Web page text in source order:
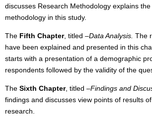
discusses Research Methodology explains the
methodology in this study.
The Fifth Chapter, titled –Data Analysis. The
have been explained and presented in this
starts with a presentation of a demographic
respondents followed by the validity of the
The Sixth Chapter, titled –Findings and
findings and discusses view points of results
research.